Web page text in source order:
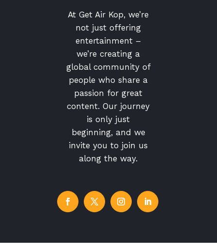
At Get Air Kop, we’re
not just offering
entertainment –
we’re creating a
global community of
people who share a
passion for great
content. Our journey
is only just
beginning, and we
invite you to join us
along the way.